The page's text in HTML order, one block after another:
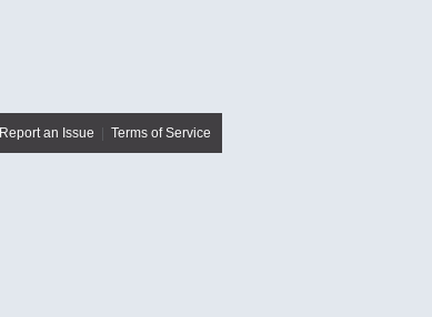
Report an Issue Terms of Service